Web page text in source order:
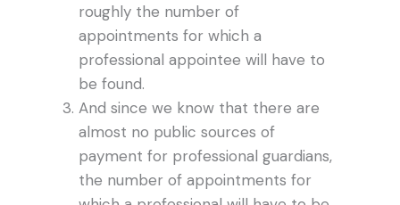
roughly the number of
appointments for which a
professional appointee will have to
be found.
And since we know that there are
almost no public sources of
payment for professional guardians,
the number of appointments for